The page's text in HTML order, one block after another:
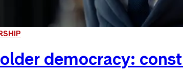
democracy: